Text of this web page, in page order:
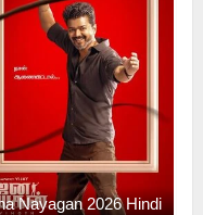
Nayagan 2026 Hindi